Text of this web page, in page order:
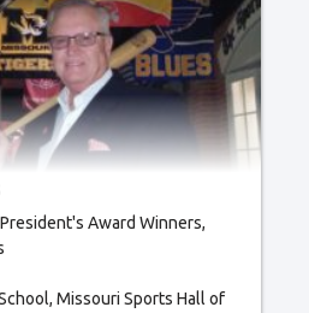
President's Award Winners
Missouri Sports Hall of